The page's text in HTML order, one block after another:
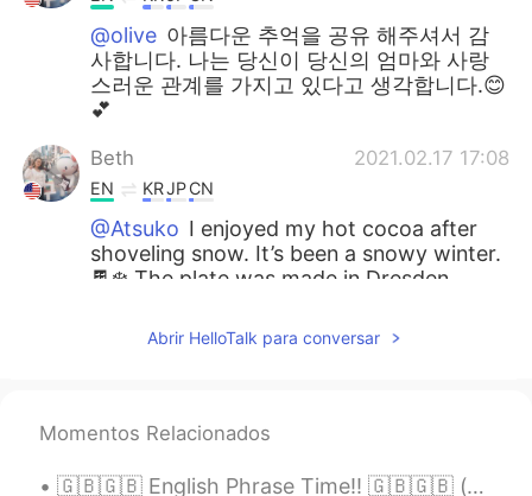
@olive 아름다운 추억을 공유 해주셔서 감
사합니다. 나는 당신이 당신의 엄마와 사랑
스러운 관계를 가지고 있다고 생각합니다.😊
💕
Beth 2021.02.17 17:08
EN KRJPCN
@Atsuko I enjoyed my hot cocoa after
shoveling snow. It’s been a snowy winter.
🍫❄️ The plate was made in Dresden
Germany. 🇩🇪💕
@...Cocoa Bomb 😆 Magic happen? Only
magical flavors 😍 This plate is my
Abrir HelloTalk para conversar
Momentos Relacionados
🇬🇧🇬🇧 English Phrase Time!! 🇬🇧🇬🇧 (c1+ difficulty) "how come"?? "how come you went to school wit...